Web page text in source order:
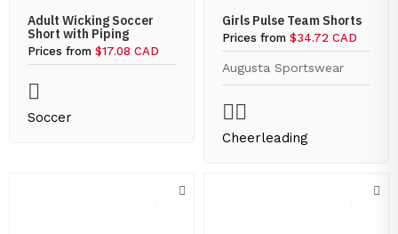
Adult Wicking Soccer
Short with Piping
Prices from $17.08 CAD
Soccer
Girls Pulse Team Shorts
Prices from $34.72 CAD
Augusta Sportswear
Cheerleading